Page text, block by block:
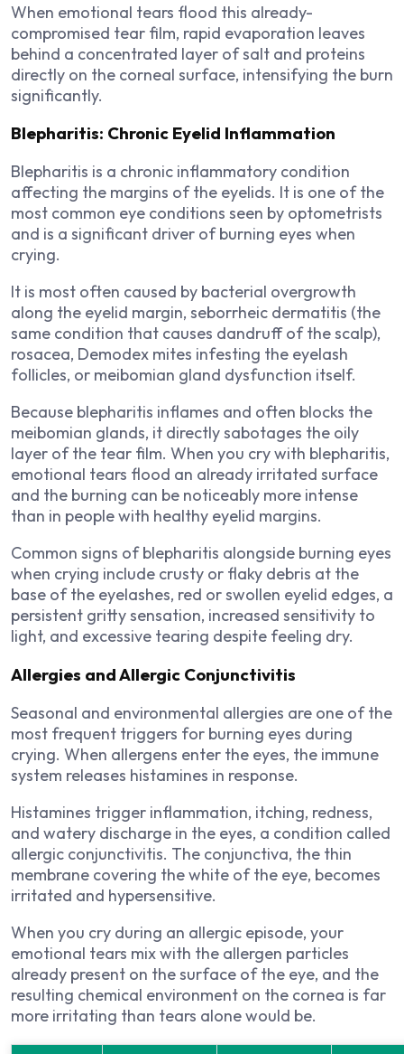
When emotional tears flood this already-
compromised tear film, rapid evaporation leaves
behind a concentrated layer of salt and proteins
directly on the corneal surface, intensifying the burn
significantly.
Blepharitis: Chronic Eyelid Inflammation
Blepharitis is a chronic inflammatory condition
affecting the margins of the eyelids. It is one of the
most common eye conditions seen by optometrists
and is a significant driver of burning eyes when
crying.
It is most often caused by bacterial overgrowth
along the eyelid margin, seborrheic dermatitis (the
same condition that causes dandruff of the scalp),
rosacea, Demodex mites infesting the eyelash
follicles, or meibomian gland dysfunction itself.
Because blepharitis inflames and often blocks the
meibomian glands, it directly sabotages the oily
layer of the tear film. When you cry with blepharitis,
emotional tears flood an already irritated surface
and the burning can be noticeably more intense
than in people with healthy eyelid margins.
Common signs of blepharitis alongside burning eyes
when crying include crusty or flaky debris at the
base of the eyelashes, red or swollen eyelid edges, a
persistent gritty sensation, increased sensitivity to
light, and excessive tearing despite feeling dry.
Allergies and Allergic Conjunctivitis
Seasonal and environmental allergies are one of the
most frequent triggers for burning eyes during
crying. When allergens enter the eyes, the immune
system releases histamines in response.
Histamines trigger inflammation, itching, redness,
and watery discharge in the eyes, a condition called
allergic conjunctivitis. The conjunctiva, the thin
membrane covering the white of the eye, becomes
irritated and hypersensitive.
When you cry during an allergic episode, your
emotional tears mix with the allergen particles
already present on the surface of the eye, and the
resulting chemical environment on the cornea is far
more irritating than tears alone would be.